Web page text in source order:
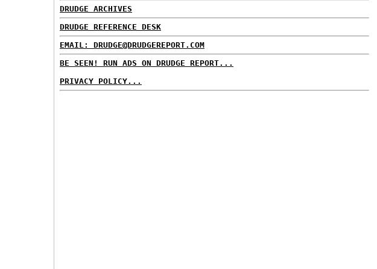
DRUDGE ARCHIVES
DRUDGE REFERENCE DESK
EMAIL: DRUDGE@DRUDGEREPORT.COM
BE SEEN! RUN ADS ON DRUDGE REPORT...
PRIVACY POLICY...